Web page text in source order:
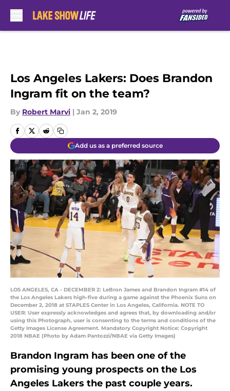
Los Angeles Lakers: Does Brandon
Ingram fit on the team?
By Robert Marvi | Jan 2, 2019
Add us as a preferred source
LOS ANGELES, CA - DECEMBER 2: LeBron James and Brandon Ingram #14 of
the Los Angeles Lakers high-five during a game against the Phoenix Suns on
December 2, 2018 at STAPLES Center in Los Angeles, California. NOTE TO
USER: User expressly acknowledges and agrees that, by downloading and/or
using this Photograph, user is consenting to the terms and conditions of the
Getty Images License Agreement. Mandatory Copyright Notice: Copyright
2018 NBAE (Photo by Adam Pantozzi/NBAE via Getty Images)
Brandon Ingram has been one of the
promising young prospects on the Los
Angeles Lakers the past couple years.